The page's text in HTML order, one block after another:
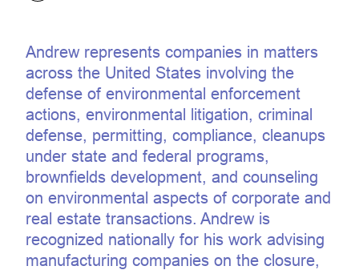
Andrew represents companies in matters
across the United States involving the
defense of environmental enforcement
actions, environmental litigation, criminal
defense, permitting, compliance, cleanups
under state and federal programs,
brownfields development, and counseling
on environmental aspects of corporate and
real estate transactions. Andrew is
recognized nationally for his work advising
manufacturing companies on the closure,